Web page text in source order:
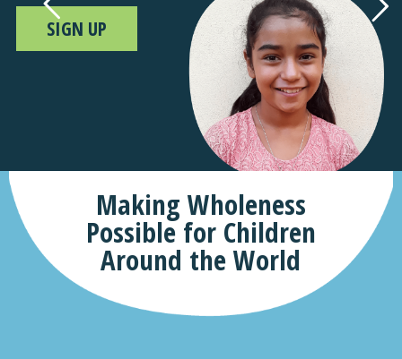
SIGN UP
Making Wholeness
Possible for Children
Around the World